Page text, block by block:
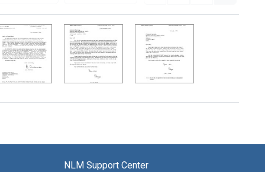
NLM Support Center